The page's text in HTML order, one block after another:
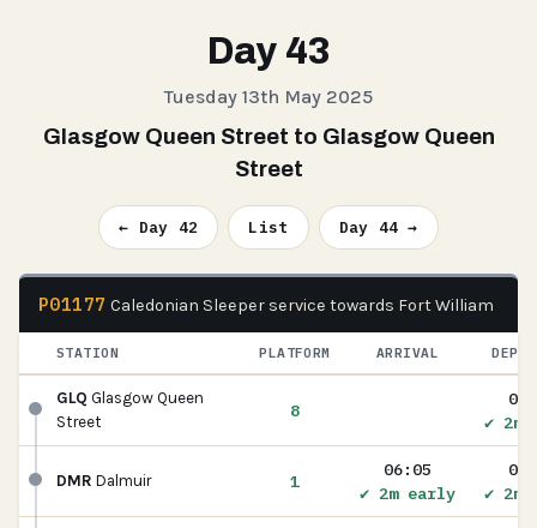
Day 43
Tuesday 13th May 2025
Glasgow Queen Street to Glasgow Queen
Street
← Day 42 List Day 44 →
P01177 Caledonian Sleeper service towards Fort William
STATION PLATFORM ARRIVAL
GLQ Glasgow Queen
Street
8
✔ 2m
DMR Dalmuir 1
06:05
✔ 2m early
✔ 2m